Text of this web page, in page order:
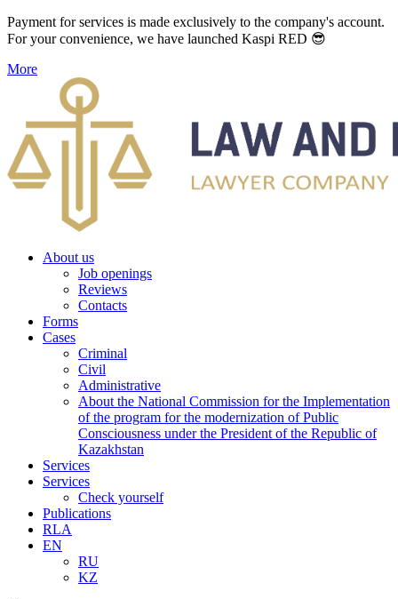
Payment for services is made exclusively to the company's account.
For your convenience, we have launched Kaspi RED 😎
More
About us
Job openings
Reviews
Contacts
Forms
Cases
Criminal
Civil
Administrative
About the National Commission for the Implementation
of the program for the modernization of Public
Consciousness under the President of the Republic of
Kazakhstan
Services
Services
Check yourself
Publications
RLA
EN
RU
KZ